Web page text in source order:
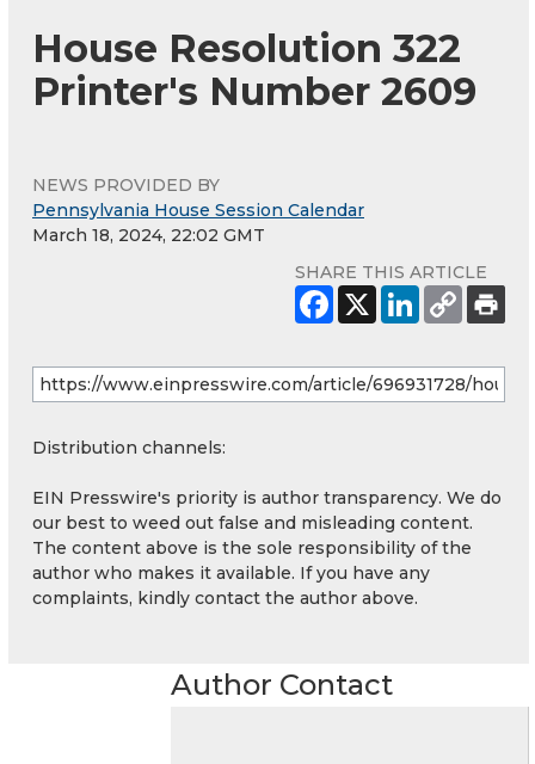
House Resolution 322
Printer's Number 2609
NEWS PROVIDED BY
Pennsylvania House Session Calendar
March 18, 2024, 22:02 GMT
SHARE THIS ARTICLE
Distribution channels:
EIN Presswire's priority is author transparency. We do
our best to weed out false and misleading content.
The content above is the sole responsibility of the
author who makes it available. If you have any
complaints, kindly contact the author above.
Author Contact